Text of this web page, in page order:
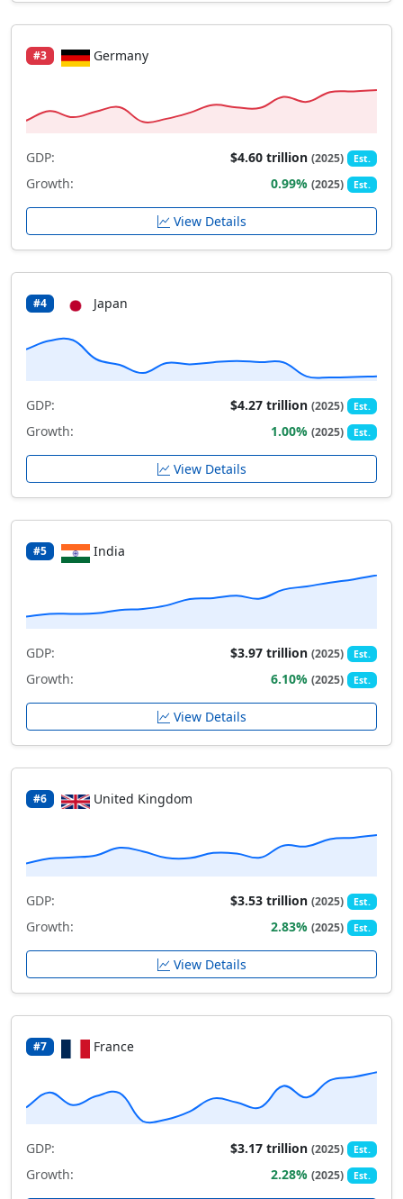
#3 Germany
GDP: $4.60 trillion(2025) Est.
Growth: 0.99%(2025) Est.
View Details
#4 Japan
GDP: $4.27 trillion(2025) Est.
Growth: 1.00%(2025) Est.
View Details
#5 India
GDP: $3.97 trillion(2025) Est.
Growth: 6.10%(2025) Est.
View Details
#6 United Kingdom
GDP: $3.53 trillion(2025) Est.
Growth: 2.83%(2025) Est.
View Details
#7 France
GDP: $3.17 trillion(2025) Est.
Growth: 2.28%(2025) Est.